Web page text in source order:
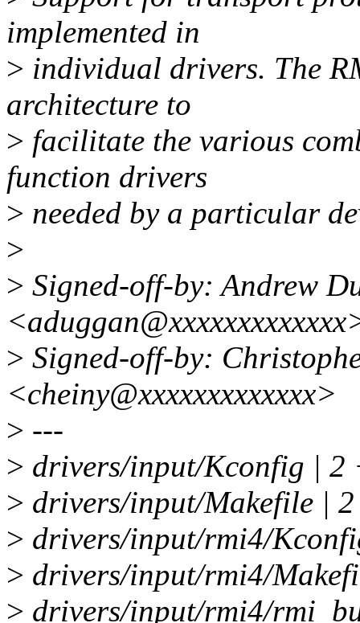
implemented in
> individual drivers. The
architecture to
> facilitate the various
function drivers
> needed by a particular
>
> Signed-off-by: Andrew
> Signed-off-by:
<cheiny@xxxxxxxxxxxxx>
> ---
> drivers/input/Kconfig | 2
> drivers/input/Makefile |
> drivers/input/rmi4/
> drivers/input/rmi4/
> drivers/input/rmi4/